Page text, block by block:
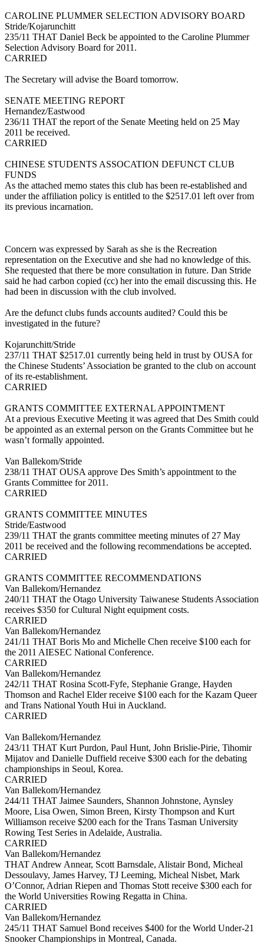
CAROLINE PLUMMER SELECTION ADVISORY BOARD
Stride/Kojarunchitt
235/11 THAT Daniel Beck be appointed to the Caroline Plummer
Selection Advisory Board for 2011.
CARRIED
The Secretary will advise the Board tomorrow.
SENATE MEETING REPORT
Hernandez/Eastwood
236/11 THAT the report of the Senate Meeting held on 25 May
2011 be received.
CARRIED
CHINESE STUDENTS ASSOCATION DEFUNCT CLUB
FUNDS
As the attached memo states this club has been re-established and
under the affiliation policy is entitled to the $2517.01 left over from
its previous incarnation.
Concern was expressed by Sarah as she is the Recreation
representation on the Executive and she had no knowledge of this.
She requested that there be more consultation in future. Dan Stride
said he had carbon copied (cc) her into the email discussing this. He
had been in discussion with the club involved.
Are the defunct clubs funds accounts audited? Could this be
investigated in the future?
Kojarunchitt/Stride
237/11 THAT $2517.01 currently being held in trust by OUSA for
the Chinese Students’ Association be granted to the club on account
of its re-establishment.
CARRIED
GRANTS COMMITTEE EXTERNAL APPOINTMENT
At a previous Executive Meeting it was agreed that Des Smith could
be appointed as an external person on the Grants Committee but he
wasn’t formally appointed.
Van Ballekom/Stride
238/11 THAT OUSA approve Des Smith’s appointment to the
Grants Committee for 2011.
CARRIED
GRANTS COMMITTEE MINUTES
Stride/Eastwood
239/11 THAT the grants committee meeting minutes of 27 May
2011 be received and the following recommendations be accepted.
CARRIED
GRANTS COMMITTEE RECOMMENDATIONS
Van Ballekom/Hernandez
240/11 THAT the Otago University Taiwanese Students Association
receives $350 for Cultural Night equipment costs.
CARRIED
Van Ballekom/Hernandez
241/11 THAT Boris Mo and Michelle Chen receive $100 each for
the 2011 AIESEC National Conference.
CARRIED
Van Ballekom/Hernandez
242/11 THAT Rosina Scott-Fyfe, Stephanie Grange, Hayden
Thomson and Rachel Elder receive $100 each for the Kazam Queer
and Trans National Youth Hui in Auckland.
CARRIED
Van Ballekom/Hernandez
243/11 THAT Kurt Purdon, Paul Hunt, John Brislie-Pirie, Tihomir
Mijatov and Danielle Duffield receive $300 each for the debating
championships in Seoul, Korea.
CARRIED
Van Ballekom/Hernandez
244/11 THAT Jaimee Saunders, Shannon Johnstone, Aynsley
Moore, Lisa Owen, Simon Breen, Kirsty Thompson and Kurt
Williamson receive $200 each for the Trans Tasman University
Rowing Test Series in Adelaide, Australia.
CARRIED
Van Ballekom/Hernandez
THAT Andrew Annear, Scott Barnsdale, Alistair Bond, Micheal
Dessoulavy, James Harvey, TJ Leeming, Micheal Nisbet, Mark
O’Connor, Adrian Riepen and Thomas Stott receive $300 each for
the World Universities Rowing Regatta in China.
CARRIED
Van Ballekom/Hernandez
245/11 THAT Samuel Bond receives $400 for the World Under-21
Snooker Championships in Montreal, Canada.